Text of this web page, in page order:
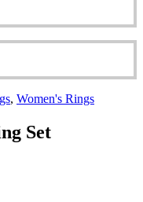
, Women's Rings
Set